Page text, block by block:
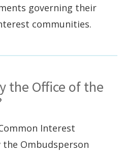
governing their
communities.
the Office of the
Interest
the Ombudsperson